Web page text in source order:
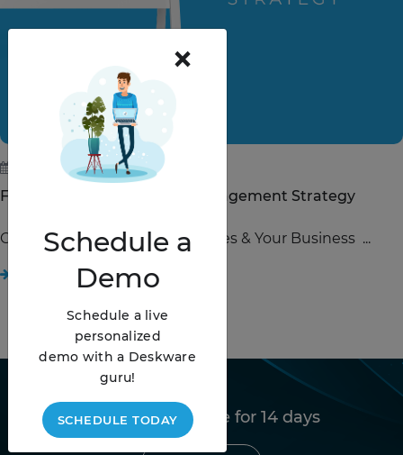
July 5, 2019
Finding the Best Change Management Strategy
Change Management Strategies & Your Business ...
READ STORY
Try Deskware free for 14 days
×
Schedule a
Demo
Schedule a live
personalized
demo with a Deskware
guru!
SCHEDULE TODAY